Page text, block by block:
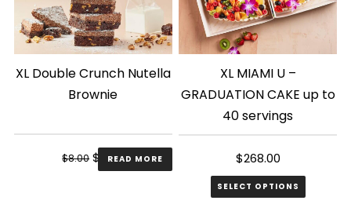
XL Double Crunch Nutella
Brownie
$8.00 Original
price
$ 6.00Current
price
READ MORE
XL MIAMI U –
GRADUATION CAKE up to
40 servings
$268.00
SELECT OPTIONS